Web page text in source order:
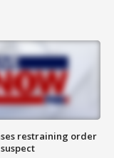
restraining order